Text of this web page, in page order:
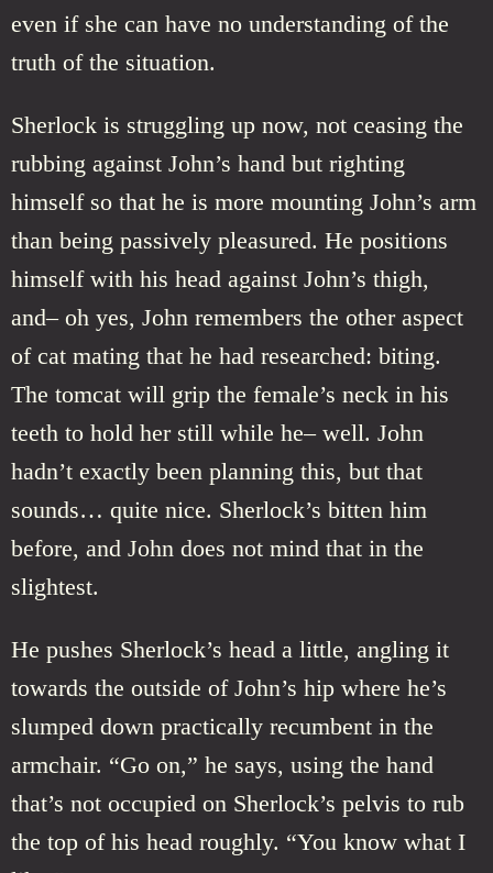
even if she can have no understanding of the
truth of the situation.
Sherlock is struggling up now, not ceasing the
rubbing against John’s hand but righting
himself so that he is more mounting John’s arm
than being passively pleasured. He positions
himself with his head against John’s thigh,
and– oh yes, John remembers the other aspect
of cat mating that he had researched: biting.
The tomcat will grip the female’s neck in his
teeth to hold her still while he– well. John
hadn’t exactly been planning this, but that
sounds… quite nice. Sherlock’s bitten him
before, and John does not mind that in the
slightest.
He pushes Sherlock’s head a little, angling it
towards the outside of John’s hip where he’s
slumped down practically recumbent in the
armchair. “Go on,” he says, using the hand
that’s not occupied on Sherlock’s pelvis to rub
the top of his head roughly. “You know what I